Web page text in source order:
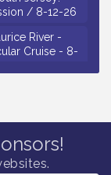
/ 8-12-26
River -
Cruise - 8-
- Poetry
Each Month
Affairs -